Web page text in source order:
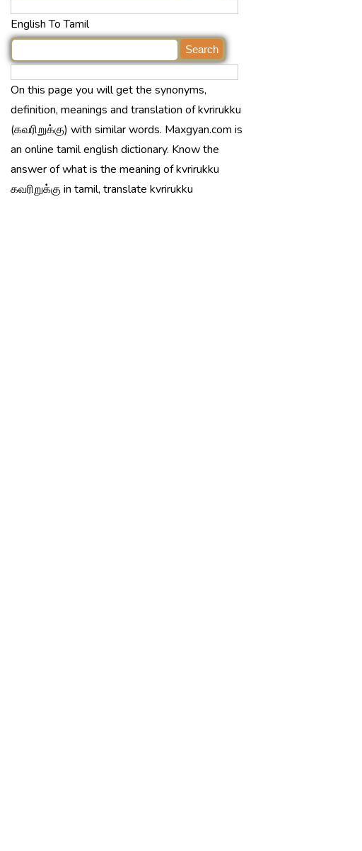
English To Tamil
On this page you will get the synonyms,
definition, meanings and translation of kvrirukku
(கவரிறுக்கு) with similar words. Maxgyan.com is
an online tamil english dictionary. Know the
answer of what is the meaning of kvrirukku
கவரிறுக்கு in tamil, translate kvrirukku